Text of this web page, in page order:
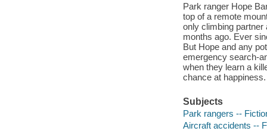
Park ranger Hope
top of a remote
only climbing
months ago. Ever
But Hope and any
emergency search-
when they learn a
chance at happiness.
Subjects
Park rangers --
Aircraft accidents --